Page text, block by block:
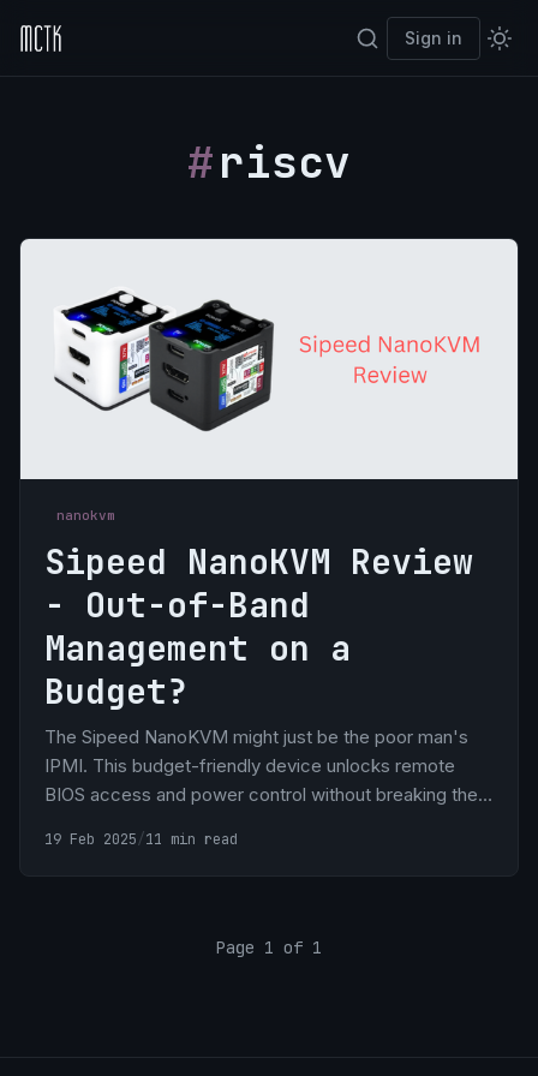
Sign in
riscv
nanokvm
Sipeed NanoKVM Review
- Out-of-Band
Management on a
Budget?
The Sipeed NanoKVM might just be the poor man's
IPMI. This budget-friendly device unlocks remote
BIOS access and power control without breaking the
warned: input lag and occasional freak-outs come
19 Feb 2025/11 min read
Page 1 of 1